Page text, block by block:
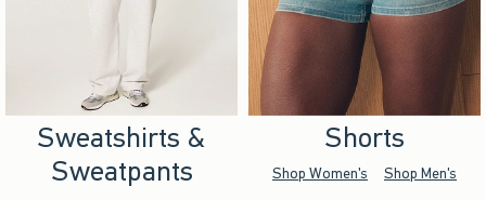
Sweatshirts &
Sweatpants
Shorts
Shop Women's Shop Men's